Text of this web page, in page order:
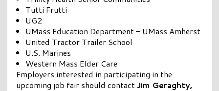
Tutti Frutti
UG2
UMass Education Department – UMass Amherst
United Tractor Trailer School
U.S. Marines
Western Mass Elder Care
Employers interested in participating in the
upcoming job fair should contactJim Geraghty,